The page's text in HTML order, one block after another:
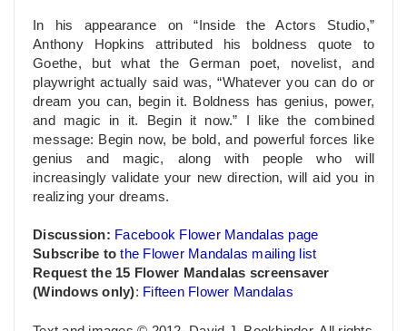
In his appearance on “Inside the Actors Studio,”
Anthony Hopkins attributed his boldness quote to
Goethe, but what the German poet, novelist, and
playwright actually said was, “Whatever you can do or
dream you can, begin it. Boldness has genius, power,
and magic in it. Begin it now.” I like the combined
message: Begin now, be bold, and powerful forces like
genius and magic, along with people who will
increasingly validate your new direction, will aid you in
realizing your dreams.
Discussion: Facebook Flower Mandalas page
Subscribe to the Flower Mandalas mailing list
Request the 15 Flower Mandalas screensaver
(Windows only): Fifteen Flower Mandalas